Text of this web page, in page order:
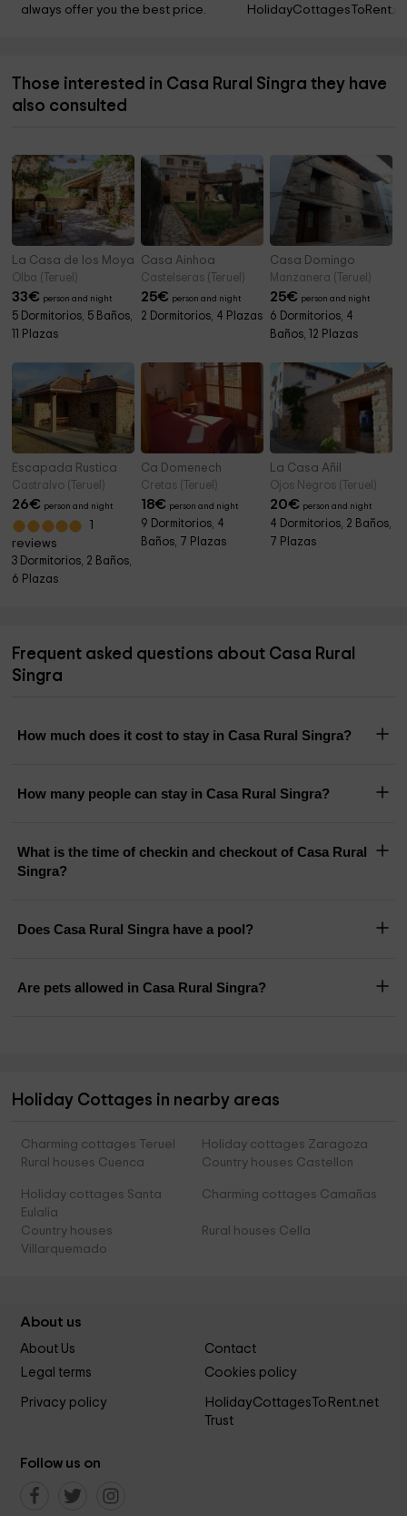
always offer you the best price.
Those interested in Casa Rural Singra they have
also consulted
La Casa de los Moyas
Olba (Teruel)
33€ person and night
5 Dormitorios, 5 Baños,
11 Plazas
Casa Ainhoa
Castelseras (Teruel)
25€ person and night
2 Dormitorios, 4 Plazas
Casa Domingo
Manzanera (Teruel)
25€ person and night
6 Dormitorios, 4
Baños, 12 Plazas
Escapada Rustica
Castralvo (Teruel)
26€ person and night
reviews
3 Dormitorios, 2 Baños,
6 Plazas
Ca Domenech
Cretas (Teruel)
18€ person and night
9 Dormitorios, 4
Baños, 7 Plazas
La Casa Añil
Ojos Negros (Teruel)
20€ person and night
4 Dormitorios, 2 Baños,
7 Plazas
Frequent asked questions about Casa Rural
Singra
How much does it cost to stay in Casa Rural Singra?
How many people can stay in Casa Rural Singra?
What is the time of checkin and checkout of Casa Rural
Singra?
Does Casa Rural Singra have a pool?
Are pets allowed in Casa Rural Singra?
Holiday Cottages in nearby areas
Charming cottages Teruel
Holiday cottages Zaragoza
Rural houses Cuenca
Country houses Castellon
Holiday cottages Santa
Eulalia
Charming cottages Camañas
Country houses
Villarquemado
Rural houses Cella
About us
About Us
Contact
Legal terms
Cookies policy
Privacy policy
HolidayCottagesToRent.net
Trust
Follow us on